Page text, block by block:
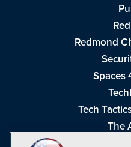
Redmond
Spaces
Tech
The